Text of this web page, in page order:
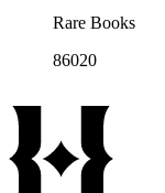
Rare Books
86020